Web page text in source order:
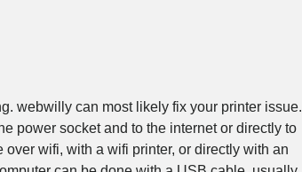
webwilly can most likely fix your printer issue.
power socket and to the internet or directly to
wifi, with a wifi printer, or directly with an